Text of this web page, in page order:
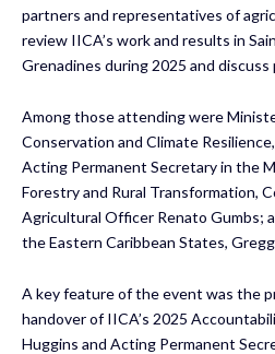
partners and representatives of
review IICA’s work and results in
Grenadines during 2025 and
Among those attending were
Conservation and Climate
Acting Permanent Secretary in the
Forestry and Rural Transformation,
Agricultural Officer Renato Gumbs;
the Eastern Caribbean States,
A key feature of the event was the
handover of IICA’s 2025
Huggins and Acting Permanent